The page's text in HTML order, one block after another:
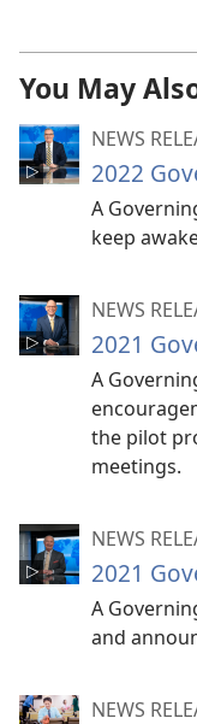
You May
NEWS
2022
A
keep
NEWS
2021
A
the pilot
meetings.
NEWS
2021
A
and
NEWS